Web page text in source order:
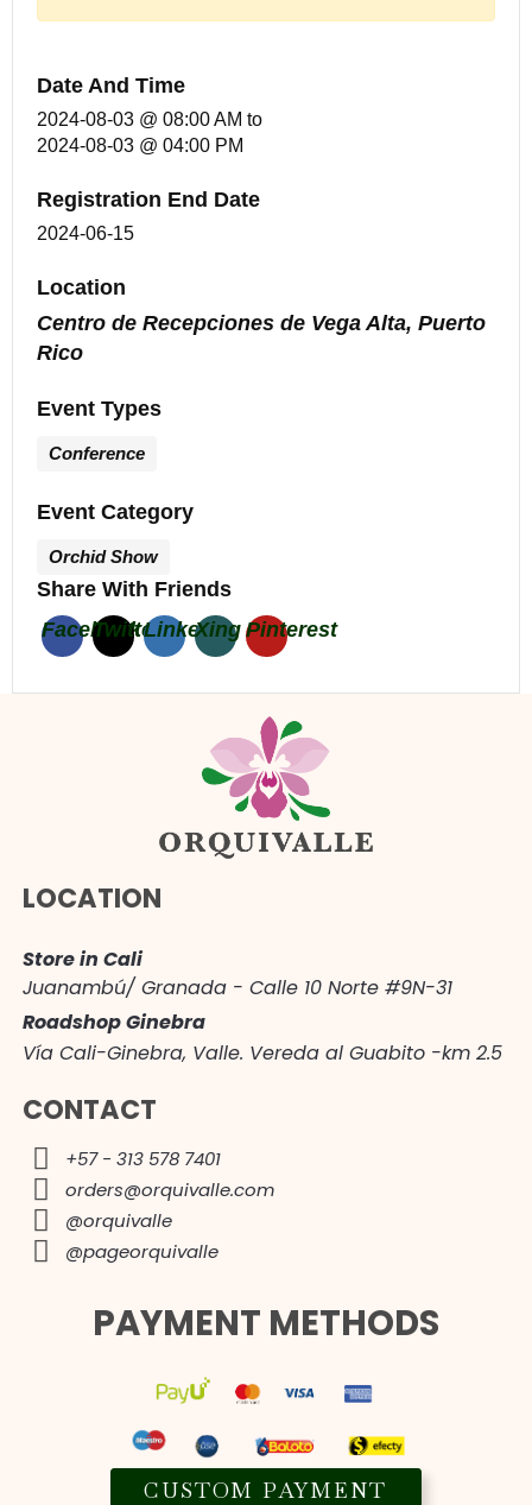
Date And Time
2024-08-03 @ 08:00 AM to
2024-08-03 @ 04:00 PM
Registration End Date
2024-06-15
Location
Centro de Recepciones de Vega Alta, Puerto
Rico
Event Types
Conference
Event Category
Orchid Show
Share With Friends
Facebook
TwitterLinkedin
Xing Pinterest
LOCATION
Store in Cali
Juanambú/ Granada - Calle 10 Norte #9N-31
Roadshop Ginebra
Vía Cali-Ginebra, Valle. Vereda al Guabito -km 2.5
CONTACT
+57 - 313 578 7401
orders@orquivalle.com
@orquivalle
@pageorquivalle
PAYMENT METHODS
CUSTOM PAYMENT